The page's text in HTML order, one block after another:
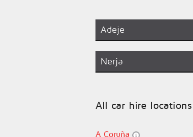
Adeje
Nerja
All car hire
A Coruña